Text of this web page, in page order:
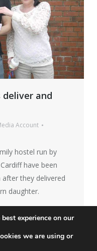
and
Account
hostel run by
have been
they delivered
daughter.
experience on our
we are using or